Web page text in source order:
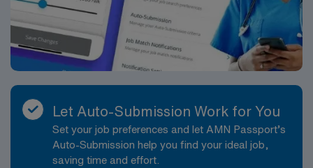
Let Auto-Submission Work for You
Set your job preferences and let AMN Passport’s
Auto-Submission help you find your ideal job,
saving time and effort.